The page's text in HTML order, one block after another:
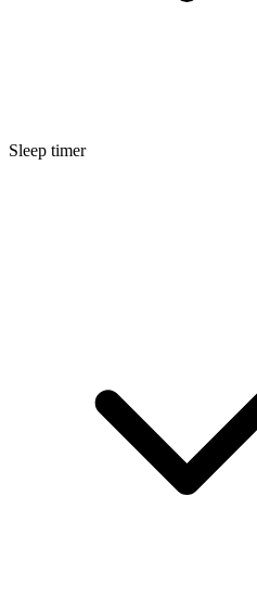
Sleep timer